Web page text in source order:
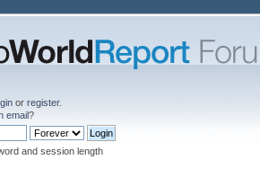
or register.
email?
and session length